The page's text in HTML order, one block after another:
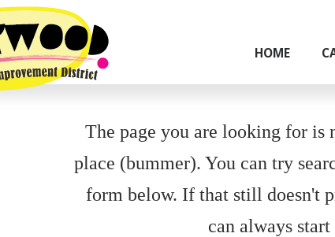
HOME
The page you are looking for is
place (bummer). You can try
form below. If that still doesn't
can always